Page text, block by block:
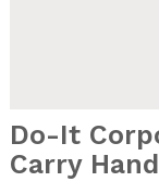
Do-It
Carry